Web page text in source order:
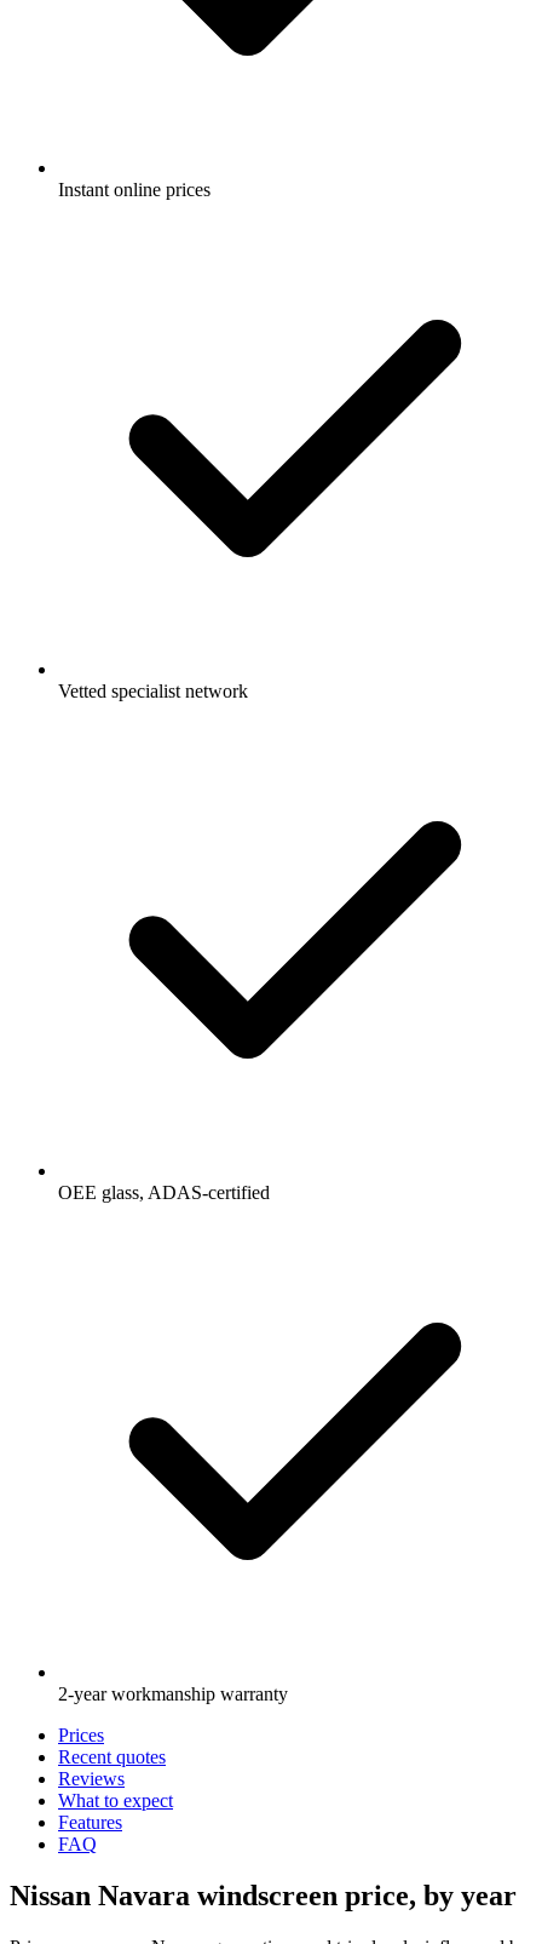
Instant online prices
Vetted specialist network
OEE glass, ADAS-certified
2-year workmanship warranty
Prices
Recent quotes
Reviews
What to expect
Features
FAQ
Nissan Navara windscreen price, by year